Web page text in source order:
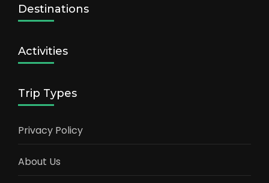
Destinations
Activities
Trip Types
Privacy Policy
About Us